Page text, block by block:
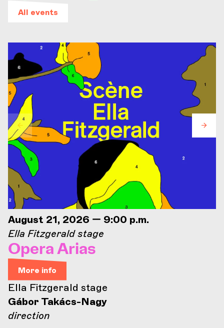
All events
August 21, 2026 — 9:00 p.m.
Ella Fitzgerald stage
Opera Arias
More info
Ella Fitzgerald stage
Gábor Takács-Nagy
direction